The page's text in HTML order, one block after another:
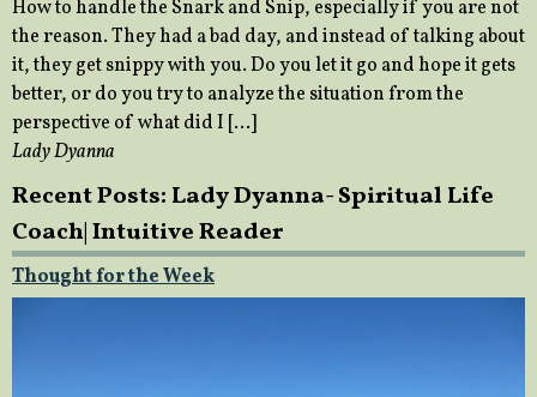
How to handle the Snark and Snip, especially if you are not
the reason. They had a bad day, and instead of talking about
it, they get snippy with you. Do you let it go and hope it gets
better, or do you try to analyze the situation from the
perspective of what did I […]
Lady Dyanna
Recent Posts: Lady Dyanna- Spiritual Life
Coach| Intuitive Reader
Thought for the Week